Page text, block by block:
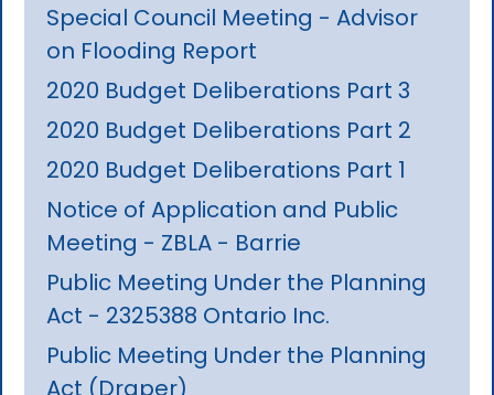
Special Council Meeting - Advisor
on Flooding Report
2020 Budget Deliberations Part 3
2020 Budget Deliberations Part 2
2020 Budget Deliberations Part 1
Notice of Application and Public
Meeting - ZBLA - Barrie
Public Meeting Under the Planning
Act - 2325388 Ontario Inc.
Public Meeting Under the Planning
Act (Draper)